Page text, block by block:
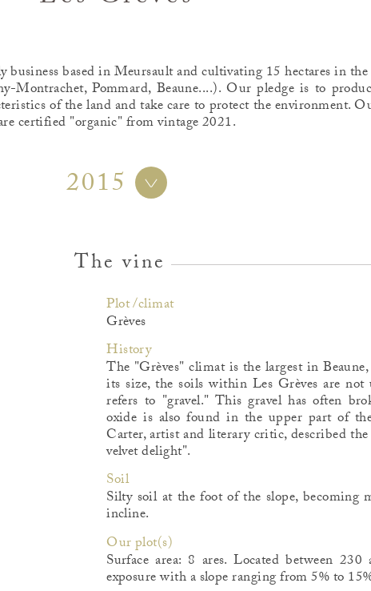
based in Meursault and cultivating 15 hectares in
Montrachet, Pommard, Beaune....). Our pledge is to
of the land and take care to protect the environment.
certified "organic" from vintage 2021.
2015
The vine
Plot /climat
Grèves
History
The "Grèves" climat is the largest in
its size, the soils within Les Grèves are
refers to "gravel." This gravel has often
oxide is also found in the upper part of
Carter, artist and literary critic, described
velvet delight".
Soil
Silty soil at the foot of the slope, becoming
incline.
Our plot(s)
Surface area: 8 ares. Located between
exposure with a slope ranging from 5% to